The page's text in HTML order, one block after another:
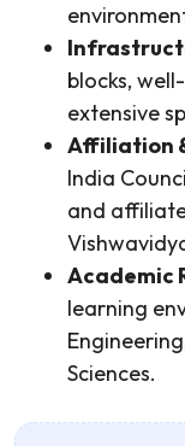
blocks,
extensive
Affiliation
India
and
Academic
learning
Sciences.